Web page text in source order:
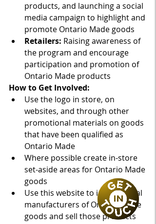
products, and launching a social
media campaign to highlight and
promote Ontario Made goods
Retailers: Raising awareness of
the program and encourage
participation and promotion of
Ontario Made products
How to Get Involved:
Use the logo in store, on
websites, and through other
promotional materials on goods
that have been qualified as
Ontario Made
Where possible create in-store
set-aside areas for Ontario Made
goods
Use this website to identify local
manufacturers of Ontario Made
goods and sell those products